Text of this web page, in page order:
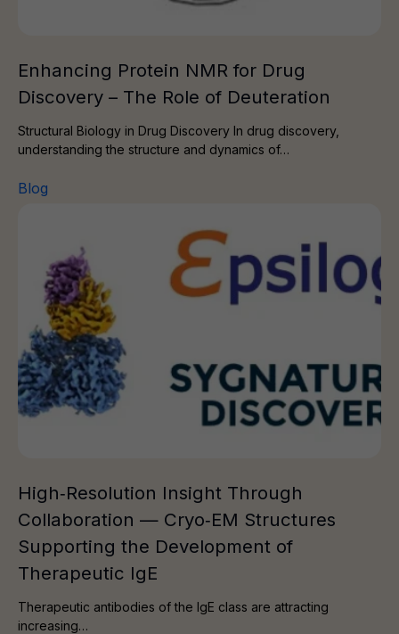
Enhancing Protein NMR for Drug
Discovery – The Role of Deuteration
Structural Biology in Drug Discovery In drug discovery,
understanding the structure and dynamics of…
Blog
High‑Resolution Insight Through
Collaboration — Cryo‑EM Structures
Supporting the Development of
Therapeutic IgE
Therapeutic antibodies of the IgE class are attracting
increasing…